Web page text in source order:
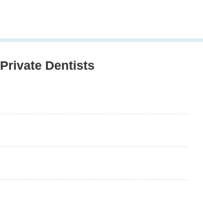
Private Dentists